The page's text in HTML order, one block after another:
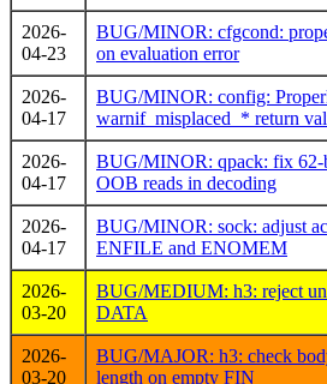
2026-
04-23
BUG/MINOR: cfgcond:
on evaluation error
2026-
04-17
BUG/MINOR: config:
warnif_misplaced_* return
2026-
04-17
BUG/MINOR: qpack: fix 62-
OOB reads in decoding
2026-
04-17
BUG/MINOR: sock: adjust
ENFILE and ENOMEM
2026-
03-20
BUG/MEDIUM: h3: reject
DATA
2026-
03-20
BUG/MAJOR: h3: check
length on empty FIN